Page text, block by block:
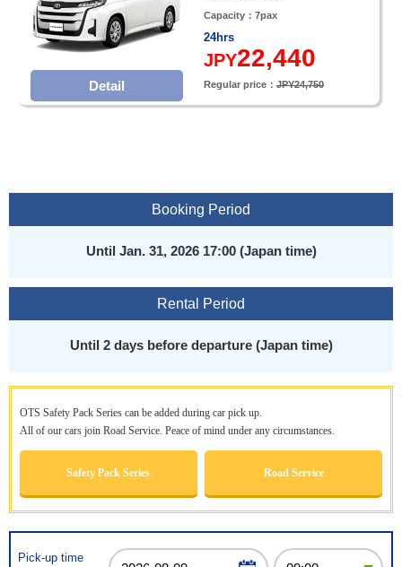
Detail
Capacity：7pax
24hrs
JPY22,440
Regular price：JPY24,750
Booking Period
Until Jan. 31, 2026 17:00 (Japan time)
Rental Period
Until 2 days before departure (Japan time)
OTS Safety Pack Series can be added during car pick up.
All of our cars join Road Service. Peace of mind under any circumstances.
Safety Pack Series Road Service
Pick-up time